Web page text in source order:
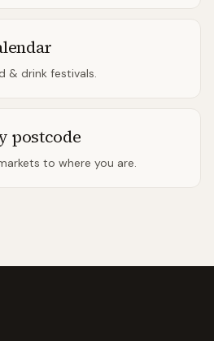
drink festivals.
postcode
to where you are.